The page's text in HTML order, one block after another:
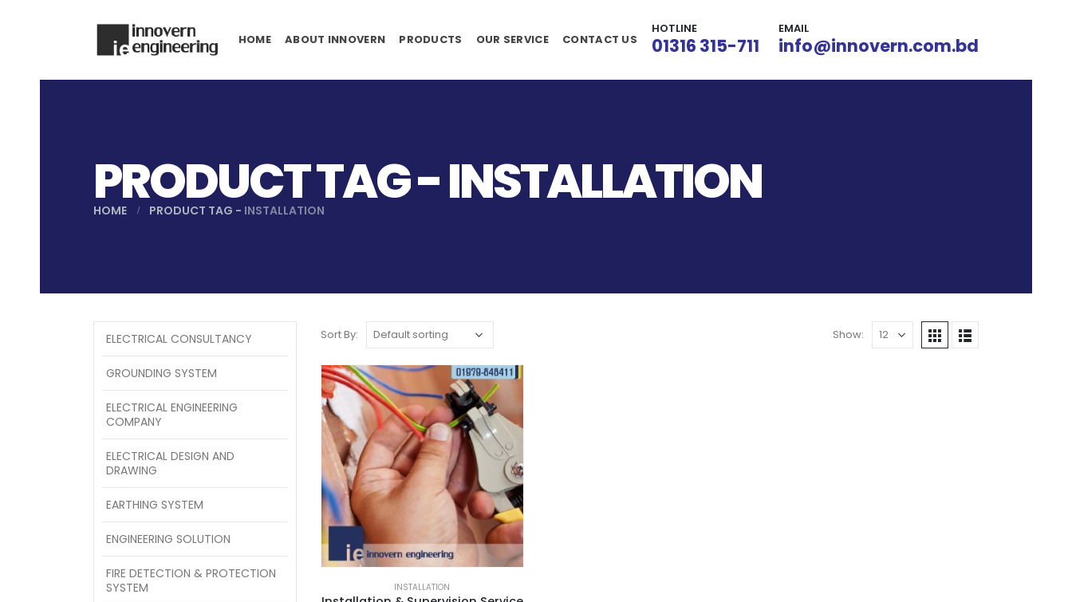
HOME ABOUT INNOVERN PRODUCTS OUR SERVICE CONTACT US
HOTLINE
01316 315-711
EMAIL
info@innovern.com.bd
PRODUCT TAG - INSTALLATION
HOME PRODUCT TAG - INSTALLATION
Sort By: Show:
INSTALLATION
ELECTRICAL CONSULTANCY
GROUNDING SYSTEM
ELECTRICAL ENGINEERING
COMPANY
ELECTRICAL DESIGN AND
DRAWING
EARTHING SYSTEM
ENGINEERING SOLUTION
FIRE DETECTION & PROTECTION
SYSTEM